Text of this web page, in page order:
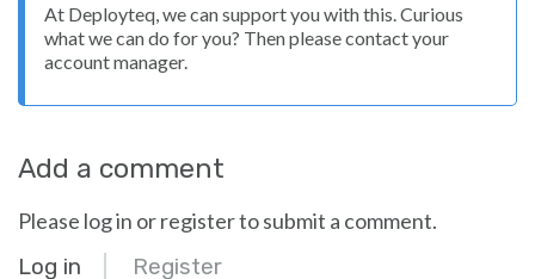
At Deployteq, we can support you with this. Curious
what we can do for you? Then please contact your
account manager.
Add a comment
Please log in or register to submit a comment.
Log in Register